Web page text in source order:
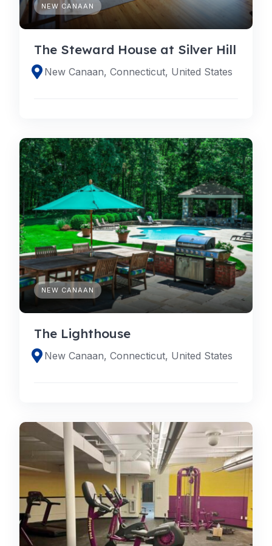
NEW CANAAN
The Steward House at Silver Hill
New Canaan, Connecticut, United States
NEW CANAAN
The Lighthouse
New Canaan, Connecticut, United States